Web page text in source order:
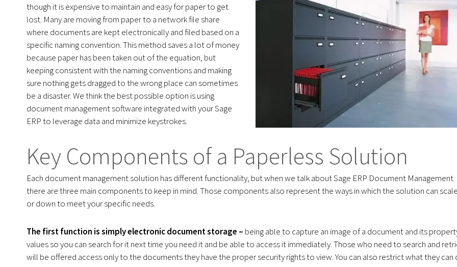
though it is expensive to maintain and easy for paper to get
lost. Many are moving from paper to a network file share
where documents are kept electronically and filed based on a
specific naming convention. This method saves a lot of money
because paper has been taken out of the equation, but
keeping consistent with the naming conventions and making
sure nothing gets dragged to the wrong place can sometimes
be a disaster. We think the best possible option is using
document management software integrated with your Sage
ERP to leverage data and minimize keystrokes.
Key Components of a Paperless Solution
Each document management solution has different functionality, but when we talk about Sage ERP Document Management
there are three main components to keep in mind. Those components also represent the ways in which the solution can
or down to meet your specific needs.
The first function is simply electronic document storage – being able to capture an image of a document and its
values so you can search for it next time you need it and be able to access it immediately. Those who need to search and
will be offered access only to the documents they have the proper security rights to view. You can also restrict what they can